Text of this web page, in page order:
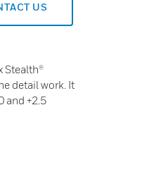
US
Stealth®
detail work. It
and +2.5